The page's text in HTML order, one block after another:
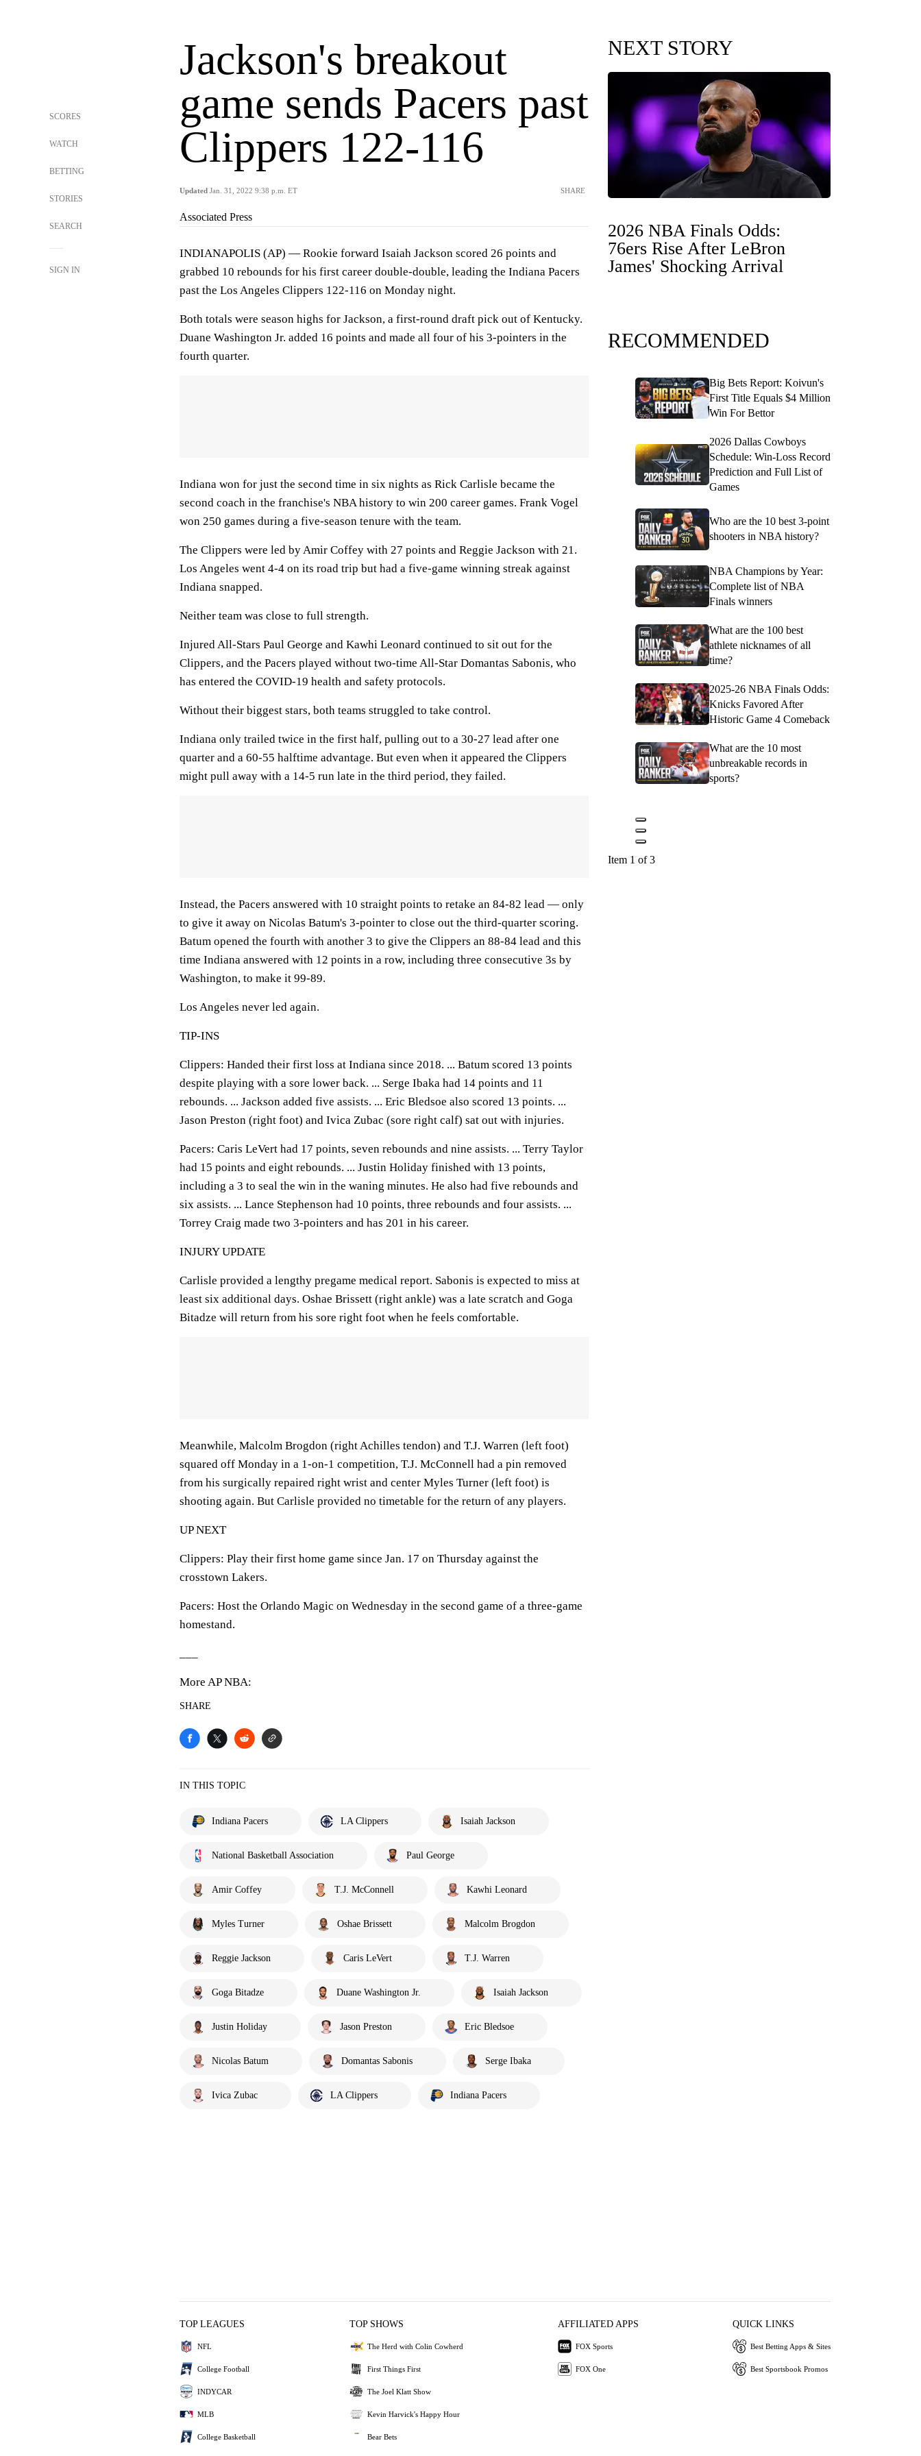
SCORES
WATCH
BETTING
STORIES
SEARCH
SIGN IN
Jackson's breakout
game sends Pacers past
Clippers 122-116
Updated Jan. 31, 2022 9:38 p.m. ET SHARE
Associated Press
INDIANAPOLIS (AP) — Rookie forward Isaiah Jackson scored 26 points and
grabbed 10 rebounds for his first career double-double, leading the Indiana Pacers
past the Los Angeles Clippers 122-116 on Monday night.
Both totals were season highs for Jackson, a first-round draft pick out of Kentucky.
Duane Washington Jr. added 16 points and made all four of his 3-pointers in the
fourth quarter.
Indiana won for just the second time in six nights as Rick Carlisle became the
second coach in the franchise's NBA history to win 200 career games. Frank Vogel
won 250 games during a five-season tenure with the team.
The Clippers were led by Amir Coffey with 27 points and Reggie Jackson with 21.
Los Angeles went 4-4 on its road trip but had a five-game winning streak against
Indiana snapped.
Neither team was close to full strength.
Injured All-Stars Paul George and Kawhi Leonard continued to sit out for the
Clippers, and the Pacers played without two-time All-Star Domantas Sabonis, who
has entered the COVID-19 health and safety protocols.
Without their biggest stars, both teams struggled to take control.
Indiana only trailed twice in the first half, pulling out to a 30-27 lead after one
quarter and a 60-55 halftime advantage. But even when it appeared the Clippers
might pull away with a 14-5 run late in the third period, they failed.
Instead, the Pacers answered with 10 straight points to retake an 84-82 lead — only
to give it away on Nicolas Batum's 3-pointer to close out the third-quarter scoring.
Batum opened the fourth with another 3 to give the Clippers an 88-84 lead and this
time Indiana answered with 12 points in a row, including three consecutive 3s by
Washington, to make it 99-89.
Los Angeles never led again.
TIP-INS
Clippers: Handed their first loss at Indiana since 2018. ... Batum scored 13 points
despite playing with a sore lower back. ... Serge Ibaka had 14 points and 11
rebounds. ... Jackson added five assists. ... Eric Bledsoe also scored 13 points. ...
Jason Preston (right foot) and Ivica Zubac (sore right calf) sat out with injuries.
Pacers: Caris LeVert had 17 points, seven rebounds and nine assists. ... Terry Taylor
had 15 points and eight rebounds. ... Justin Holiday finished with 13 points,
including a 3 to seal the win in the waning minutes. He also had five rebounds and
six assists. ... Lance Stephenson had 10 points, three rebounds and four assists. ...
Torrey Craig made two 3-pointers and has 201 in his career.
INJURY UPDATE
Carlisle provided a lengthy pregame medical report. Sabonis is expected to miss at
least six additional days. Oshae Brissett (right ankle) was a late scratch and Goga
Bitadze will return from his sore right foot when he feels comfortable.
Meanwhile, Malcolm Brogdon (right Achilles tendon) and T.J. Warren (left foot)
squared off Monday in a 1-on-1 competition, T.J. McConnell had a pin removed
from his surgically repaired right wrist and center Myles Turner (left foot) is
shooting again. But Carlisle provided no timetable for the return of any players.
UP NEXT
Clippers: Play their first home game since Jan. 17 on Thursday against the
crosstown Lakers.
Pacers: Host the Orlando Magic on Wednesday in the second game of a three-game
homestand.
More AP NBA:
SHARE
IN THIS TOPIC
Indiana Pacers LA Clippers Isaiah Jackson
National Basketball Association Paul George
Amir Coffey T.J. McConnell Kawhi Leonard
Myles Turner Oshae Brissett Malcolm Brogdon
Reggie Jackson Caris LeVert T.J. Warren
Goga Bitadze Duane Washington Jr. Isaiah Jackson
Justin Holiday Jason Preston Eric Bledsoe
Nicolas Batum Domantas Sabonis Serge Ibaka
Ivica Zubac LA Clippers Indiana Pacers
NEXT STORY
2026 NBA Finals Odds:
76ers Rise After LeBron
James' Shocking Arrival
RECOMMENDED
Big Bets Report: Koivun's
First Title Equals $4 Million
Win For Bettor
2026 Dallas Cowboys
Schedule: Win-Loss Record
Prediction and Full List of
Games
Who are the 10 best 3-point
shooters in NBA history?
NBA Champions by Year:
Complete list of NBA
Finals winners
What are the 100 best
athlete nicknames of all
time?
2025-26 NBA Finals Odds:
Knicks Favored After
Historic Game 4 Comeback
What are the 10 most
unbreakable records in
sports?
Item 1 of 3
TOP LEAGUES
NFL
College Football
INDYCAR
MLB
College Basketball
TOP SHOWS
The Herd with Colin Cowherd
First Things First
The Joel Klatt Show
Kevin Harvick's Happy Hour
Bear Bets
AFFILIATED APPS
FOX Sports
FOX One
QUICK LINKS
Best Betting Apps & Sites
Best Sportsbook Promos